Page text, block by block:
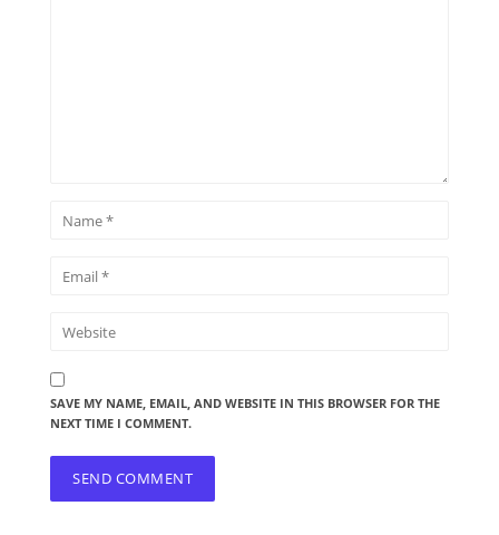
SAVE MY NAME, EMAIL, AND WEBSITE IN THIS BROWSER FOR THE
NEXT TIME I COMMENT.